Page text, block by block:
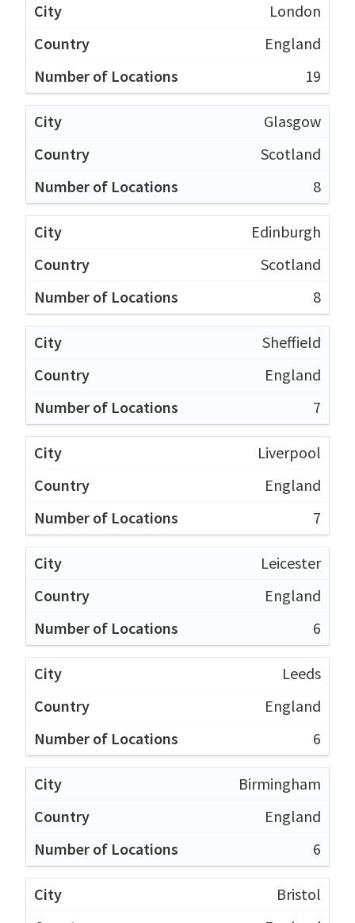
London
England
19
Glasgow
Scotland
8
Edinburgh
Scotland
8
Sheffield
England
7
Liverpool
England
7
Leicester
England
6
Leeds
England
6
Birmingham
England
6
Bristol